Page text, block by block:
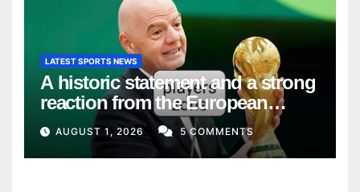
LATEST SPORTS NEWS
A historic statement and a strong
reaction from the European
Union
AUGUST 1, 2026 5 COMMENTS